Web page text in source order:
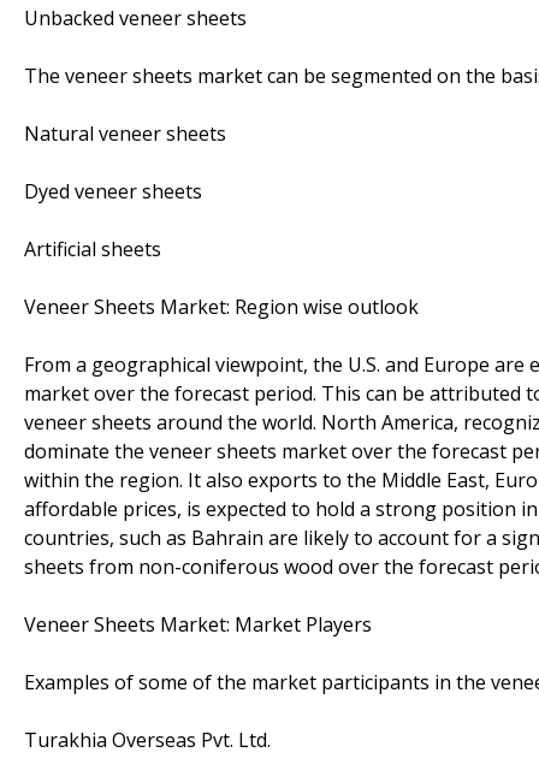
Unbacked veneer sheets
The veneer sheets market can be segmented on the
Natural veneer sheets
Dyed veneer sheets
Artificial sheets
Veneer Sheets Market: Region wise outlook
From a geographical viewpoint, the U.S. and Europe
market over the forecast period. This can be
veneer sheets around the world. North America,
dominate the veneer sheets market over the forecast
within the region. It also exports to the Middle East,
affordable prices, is expected to hold a strong position
countries, such as Bahrain are likely to account for a
sheets from non-coniferous wood over the forecast
Veneer Sheets Market: Market Players
Examples of some of the market participants in the
Turakhia Overseas Pvt. Ltd.